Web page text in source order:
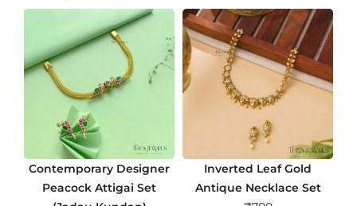
Contemporary Designer
Peacock Attigai Set
Inverted Leaf Gold
Antique Necklace Set